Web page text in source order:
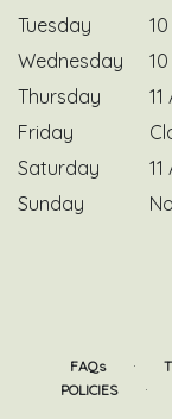
Tuesday
Wednesday
Thursday
11
Friday
Saturday
11
Sunday
FAQs ·
POLICIES ·